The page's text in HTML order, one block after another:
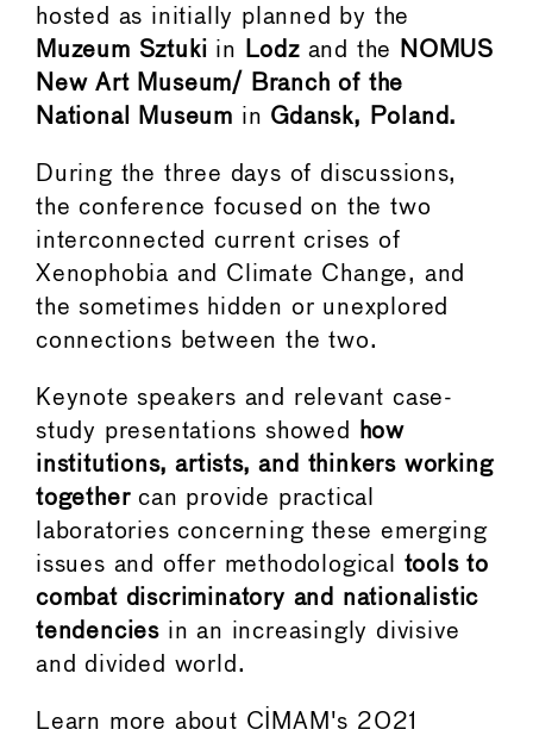
hosted as initially planned by the
Muzeum Sztuki in Lodzand the
NOMUS
New Art Museum/ Branch of the
National Museum in Gdansk, Poland.
During the three days of discussions,
the conference focused on the two
interconnected current crises of
Xenophobia and Climate Change, and
the sometimes hidden or unexplored
connections between the two.
Keynote speakers and relevant case-
study presentations showed
how
institutions, artists, and thinkers working
togethercan provide practical
laboratories concerning these emerging
issues and offer methodological tools to
combat discriminatory and nationalistic
tendencies in an increasingly divisive
and divided world.
Learn more about CIMAM's 2021